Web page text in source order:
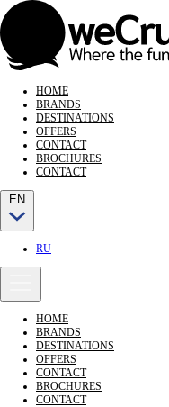
HOME
BRANDS
DESTINATIONS
OFFERS
CONTACT
BROCHURES
CONTACT
EN
RU
HOME
BRANDS
DESTINATIONS
OFFERS
CONTACT
BROCHURES
CONTACT